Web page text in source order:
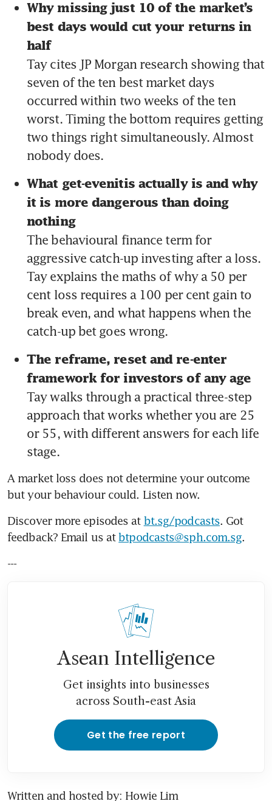
Why missing just 10 of the market’s
best days would cut your returns in
half
Tay cites JP Morgan research showing that
seven of the ten best market days
occurred within two weeks of the ten
worst. Timing the bottom requires getting
two things right simultaneously. Almost
nobody does.
What get-evenitis actually is and why
it is more dangerous than doing
nothing
The behavioural finance term for
aggressive catch-up investing after a loss.
Tay explains the maths of why a 50 per
cent loss requires a 100 per cent gain to
break even, and what happens when the
catch-up bet goes wrong.
The reframe, reset and re-enter
framework for investors of any age
Tay walks through a practical three-step
approach that works whether you are 25
or 55, with different answers for each life
stage.
A market loss does not determine your outcome
but your behaviour could. Listen now.
Discover more episodes at bt.sg/podcasts. Got
feedback? Email us at btpodcasts@sph.com.sg.
---
Asean Intelligence
Get insights into businesses
across South-east Asia
Get the free report
Written and hosted by: Howie Lim